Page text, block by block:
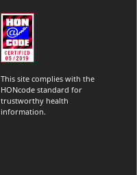
This site complies with the
HONcode standard for
trustworthy health
information.